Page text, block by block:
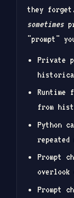
they
sometimes
"prompt"
Private
Runtime
from
Python
repeated
Prompt
Prompt